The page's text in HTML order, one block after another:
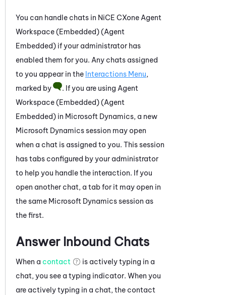
You can handle chats in NiCE CXone Agent
Workspace (Embedded) (Agent
Embedded) if your administrator has
enabled them for you. Any chats assigned
to you appear in the Interactions Menu,
marked by
. If you are using Agent
Workspace (Embedded) (Agent
Embedded) in Microsoft Dynamics, a new
Microsoft Dynamicssession may open
when a chat is assigned to you. This session
has tabs configured by your administrator
to help you handle the interaction. If you
open another chat, a tab for it may open in
the same Microsoft Dynamicssession as
the first.
Answer Inbound Chats
When a contact
is actively typing in a
chat, you see a typing indicator. When you
are actively typing in a chat, the contact